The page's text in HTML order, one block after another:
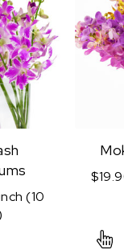
(10